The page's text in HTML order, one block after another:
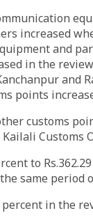
increased
and
in the
and
points
customs
Customs
to
same period
in the